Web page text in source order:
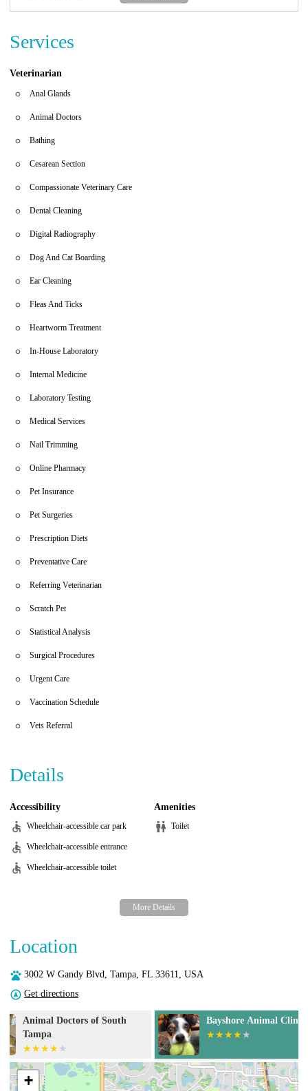
Hall Chad w DVM has received excellent reviews from satisfied
your 4-legged family member in the Tampa Bay area. Dr. Hall is
clearly the best vet I have ever known." Another client expressed
clinic's commitment to excellence and compassion has earned it a
Services
Veterinarian
Anal Glands
Animal Doctors
Bathing
Cesarean Section
Compassionate Veterinary Care
Dental Cleaning
Digital Radiography
Dog And Cat Boarding
Ear Cleaning
Fleas And Ticks
Heartworm Treatment
In-House Laboratory
Internal Medicine
Laboratory Testing
Medical Services
Nail Trimming
Online Pharmacy
Pet Insurance
Pet Surgeries
Prescription Diets
Preventative Care
Referring Veterinarian
Scratch Pet
Statistical Analysis
Surgical Procedures
Urgent Care
Vaccination Schedule
Vets Referral
Details
Accessibility
Wheelchair-accessible car park
Wheelchair-accessible entrance
Wheelchair-accessible toilet
Amenities
Toilet
Location
3002 W Gandy Blvd, Tampa, FL 33611, USA
Get directions
Bayshore Animal Clinic Dale Mabry
+